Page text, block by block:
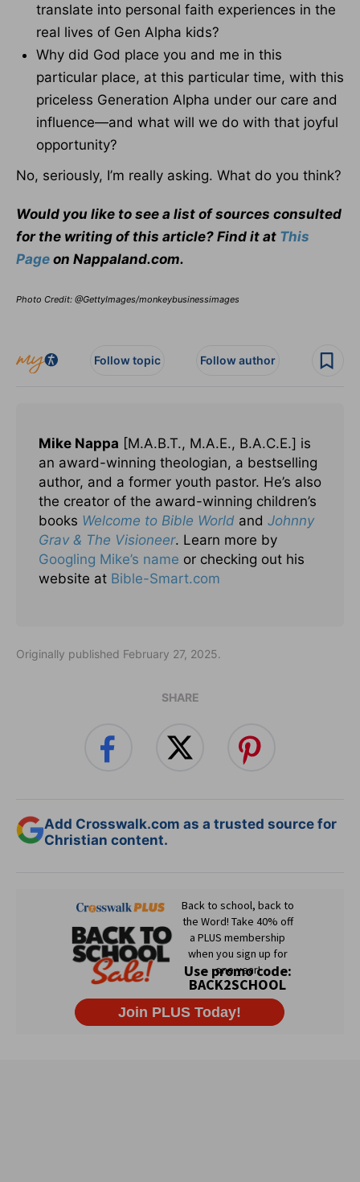
translate into personal faith experiences in the
real lives of Gen Alpha kids?
Why did God place you and me in this
particular place, at this particular time, with this
priceless Generation Alpha under our care and
influence—and what will we do with that joyful
opportunity?
No, seriously, I’m really asking. What do you think?
Would you like to see a list of sources consulted
for the writing of this article? Find it at This
Page on Nappaland.com.
Photo Credit: @GettyImages/monkeybusinessimages
Follow topic Follow author
Mike Nappa [M.A.B.T., M.A.E., B.A.C.E.] is
an award-winning theologian, a bestselling
author, and a former youth pastor. He’s also
the creator of the award-winning children’s
books Welcome to Bible World and Johnny
Grav & The Visioneer. Learn more by
Googling Mike’s name or checking out his
website at Bible-Smart.com
Originally published February 27, 2025.
SHARE
Add Crosswalk.com as a trusted source for
Christian content.